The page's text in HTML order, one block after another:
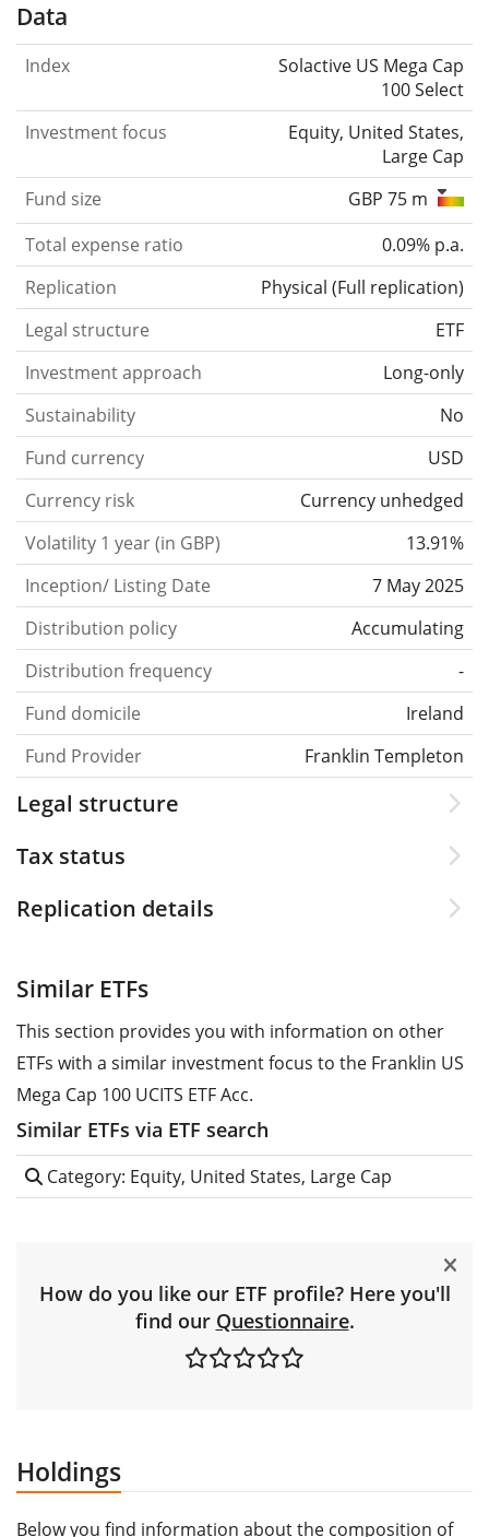
Data
Index
Solactive US Mega Cap
100 Select
Investment focus
Equity, United States,
Large Cap
Fund size
GBP 75 m
Total expense ratio
0.09% p.a.
Replication
Physical (Full replication)
Legal structure
ETF
Investment approach
Long-only
Sustainability
No
Fund currency
USD
Currency risk
Currency unhedged
Volatility 1 year (in GBP)
13.91%
Inception/ Listing Date
7 May 2025
Distribution policy
Accumulating
Distribution frequency
-
Fund domicile
Ireland
Fund Provider
Franklin Templeton
Legal structure
Tax status
Replication details
Similar ETFs
This section provides you with information on other
ETFs with a similar investment focus to the Franklin US
Mega Cap 100 UCITS ETF Acc.
Similar ETFs via ETF search
Category: Equity, United States, Large Cap
How do you like our ETF profile? Here you'll
find our Questionnaire.
Holdings
Below you find information about the composition of